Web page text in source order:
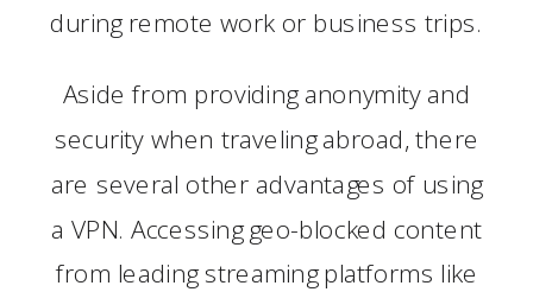
during remote work or business trips.
Aside from providing anonymity and
security when traveling abroad, there
are several other advantages of using
a VPN. Accessing geo-blocked content
from leading streaming platforms like